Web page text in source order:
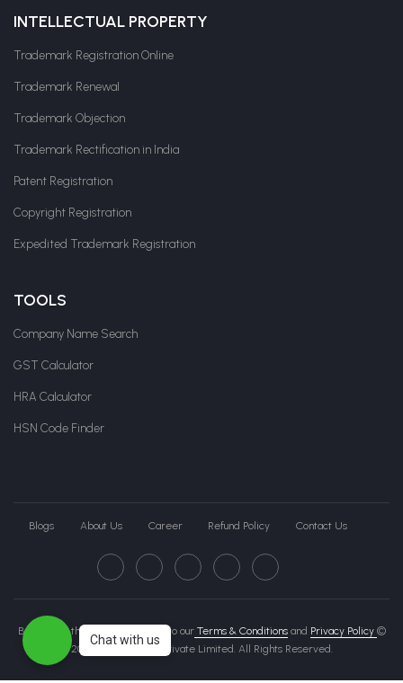
INTELLECTUAL PROPERTY
Trademark Registration Online
Trademark Renewal
Trademark Objection
Trademark Rectification in India
Patent Registration
Copyright Registration
Expedited Trademark Registration
TOOLS
Company Name Search
GST Calculator
HRA Calculator
HSN Code Finder
Blogs About Us Career Refund Policy Contact Us
By clicking this page, you agree to ourTerms & Conditionsand Privacy Policy ©
2026 Govche India Private Limited. All Rights Reserved.
Chat with us